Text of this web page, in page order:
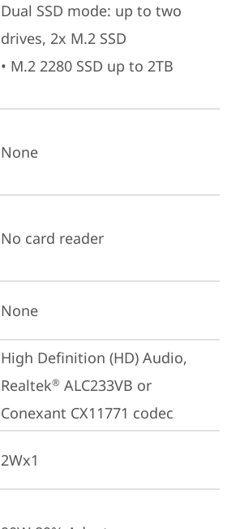
Dual SSD mode: up to two
drives, 2x M.2 SSD
• M.2 2280 SSD up to 2TB
None
No card reader
None
High Definition (HD) Audio,
Realtek® ALC233VB or
Conexant CX11771 codec
2Wx1